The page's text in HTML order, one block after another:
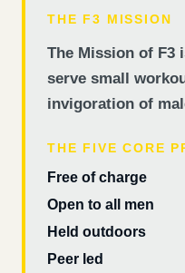
THE F3 MISSION
The Mission of F3
serve small
invigoration of
THE FIVE CORE
Free of charge
Open to all men
Held outdoors
Peer led